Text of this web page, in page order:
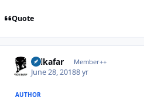
Quote
Salkafar Member++
June 28, 20188 yr
AUTHOR